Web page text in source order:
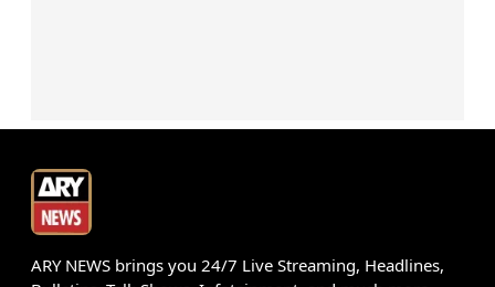
ARY NEWS brings you 24/7 Live Streaming, Headlines,